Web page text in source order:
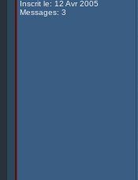
Inscrit le: 12 Avr 2005
Messages: 3